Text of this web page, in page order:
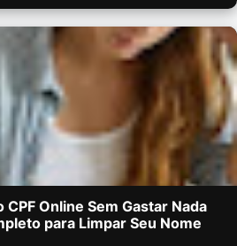
Online Sem Gastar Nada
para Limpar Seu Nome